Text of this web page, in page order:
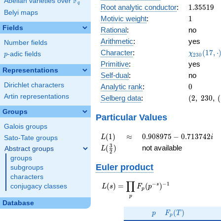
q
Belyi maps
Fields
Number fields
p
p-adic fields
Representations
Dirichlet characters
Artin representations
Groups
Galois groups
Sato-Tate groups
Abstract groups
groups
subgroups
characters
conjugacy classes
Database
Root analytic conductor: 1.35519
1.35519
Motivic weight: 11
Rational:
no
Arithmetic:
yes
Character:
\chi_{230}
(17, \cdot
)
χ230 (17, ⋅)
Primitive:
yes
Self-dual:
no
Analytic rank: 0
0
Selberg data:
(2,\
0.237
+
(2, 230, (
Particular Values
L(1)
L(1) \approx
≈
0.908975
-
0.908975 − 0.713742i
L(\frac{3}
{2})
L( 2
3 ) not available
Euler product
L(s) =
\displaystyle
L(s) =
p
∏ Fp (p−s )−1
p
p F_p(T)
Fp (T )